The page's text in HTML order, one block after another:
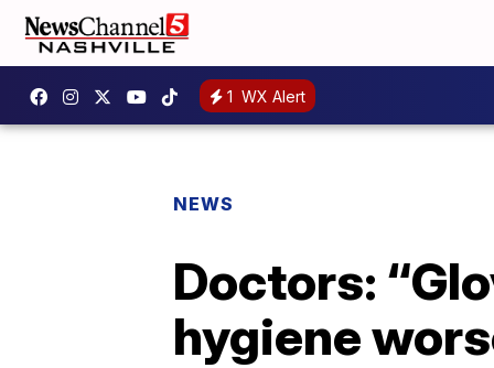
1 WX Alert
NEWS
Doctors:
hygiene